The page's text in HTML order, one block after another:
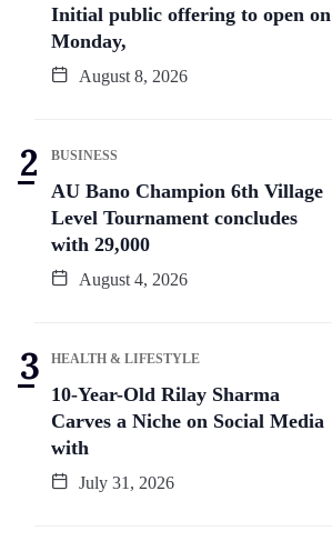
Initial public offering to open on
Monday,
August 8, 2026
BUSINESS
AU Bano Champion 6th Village
Level Tournament concludes
with 29,000
August 4, 2026
HEALTH & LIFESTYLE
10-Year-Old Rilay Sharma
Carves a Niche on Social Media
with
July 31, 2026